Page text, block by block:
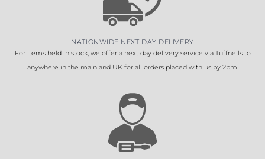
NATIONWIDE NEXT DAY DELIVERY
For items held in stock, we offer a next day delivery service via Tuffnells to
anywhere in the mainland UK for all orders placed with us by 2pm.